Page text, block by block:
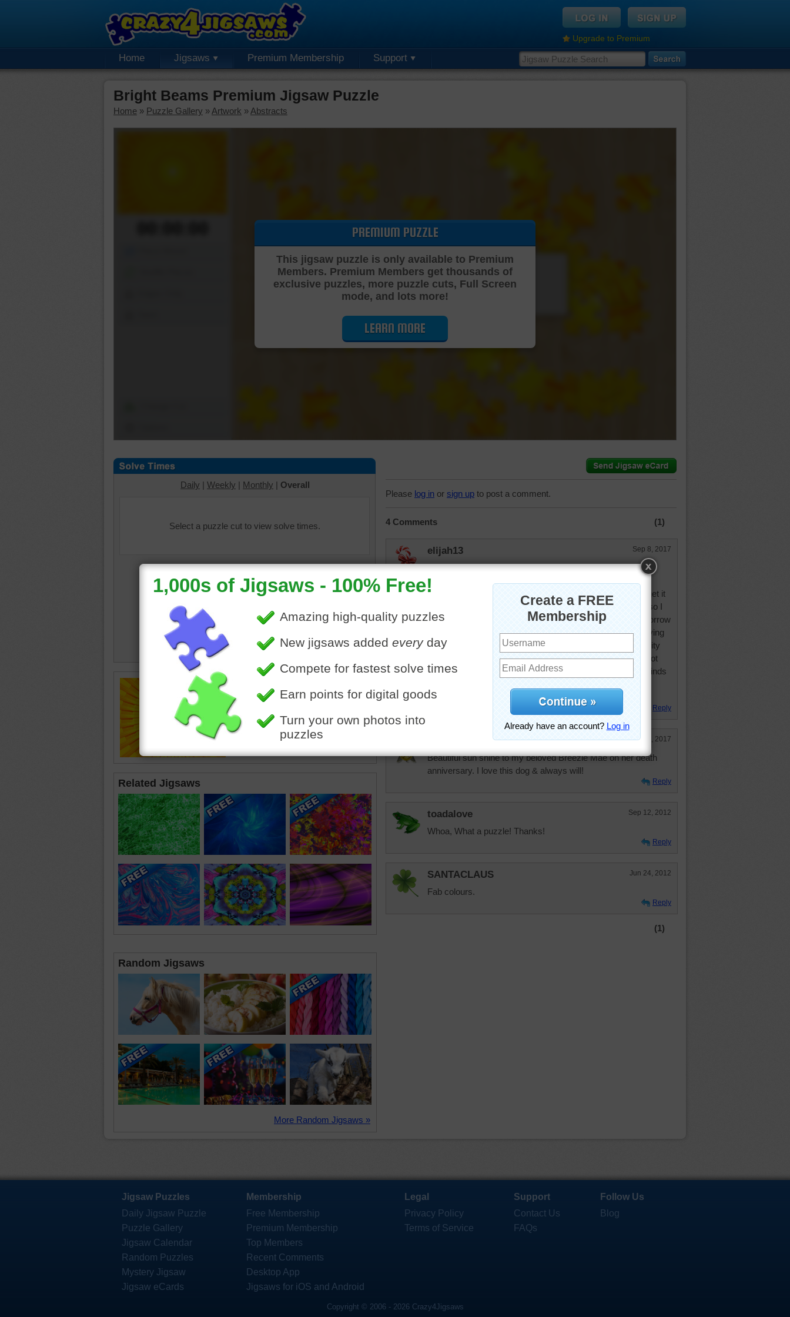
Upgrade to Premium
Home Jigsaws Premium Membership Support
Bright Beams Premium Jigsaw Puzzle
Home » Puzzle Gallery » Artwork » Abstracts
Cutting Jigsaw Puzzle…
PREMIUM PUZZLE
This jigsaw puzzle is only available to Premium
Members. Premium Members get thousands of
exclusive puzzles, more puzzle cuts, Full Screen
mode, and lots more!
LEARN MORE
Daily | Weekly | Monthly | Overall
Select a puzzle cut to view solve times.
the center.
bright
abstract
Related Jigsaws
Random Jigsaws
More Random Jigsaws »
Please log in or sign up to post a comment.
4 Comments (1)
elijah13 Sep 8, 2017
I would like this shining instead of the rain we are getting.
However, the first rain in several days. However this rain is
associated with Irma which I don't like at all! Supposed to get it
tomorrow night (Sat). I would rather have it during the day so I
know what's going on. Probably won't get much sleep tomorrow
night. Will be interesting to see how my cats react to it. Having
to change where their stuff usually is. Hopefully the electricity
won't be off for long. Will keep doing puzzles until I can't! Got
everything as secure as I can. Only have to close all the blinds
coming right up thru the middle of the state
Reply
Apr 5, 2017
Beautiful sun shine to my beloved Breezie Mae on her death
anniversary. I love this dog & always will!
Reply
toadalove Sep 12, 2012
Whoa, What a puzzle! Thanks!
Reply
SANTACLAUS Jun 24, 2012
Fab colours.
Reply
(1)
Jigsaw Puzzles
Daily Jigsaw Puzzle
Puzzle Gallery
Jigsaw Calendar
Random Puzzles
Mystery Jigsaw
Jigsaw eCards
Membership
Free Membership
Premium Membership
Top Members
Recent Comments
Desktop App
Jigsaws for iOS and Android
Legal
Privacy Policy
Terms of Service
Support
Contact Us
FAQs
Follow Us
Blog
Copyright © 2006 - 2026 Crazy4Jigsaws